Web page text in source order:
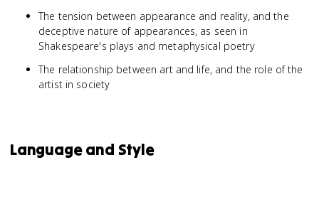
The tension between appearance and reality, and the
deceptive nature of appearances, as seen in
Shakespeare's plays and metaphysical poetry
The relationship between art and life, and the role of the
artist in society
Language and Style